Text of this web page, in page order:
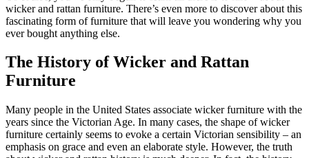
wicker and rattan furniture. There’s even more to discover about this
fascinating form of furniture that will leave you wondering why you
ever bought anything else.
The History of Wicker and Rattan
Furniture
Many people in the United States associate wicker furniture with the
years since the Victorian Age. In many cases, the shape of wicker
furniture certainly seems to evoke a certain Victorian sensibility – an
emphasis on grace and even an elaborate style. However, the truth